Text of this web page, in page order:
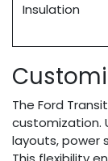
Insulation
The Ford
customization.
layouts, power